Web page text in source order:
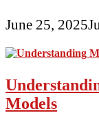
June 25, 2025
Models